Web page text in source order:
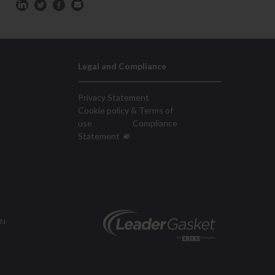
Legal and Compliance
Privacy Statement
Cookie policy & Terms of
use
Compliance
Statement